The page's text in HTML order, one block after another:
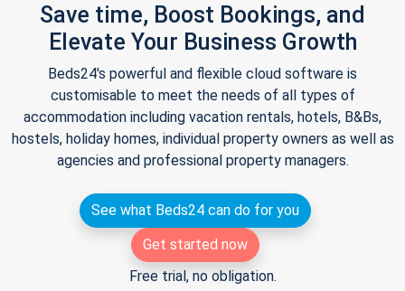
Save time, Boost Bookings, and
Elevate Your Business Growth
Beds24's powerful and flexible cloud software is
customisable to meet the needs of all types of
accommodation including vacation rentals, hotels, B&Bs,
hostels, holiday homes, individual property owners as well as
agencies and professional property managers.
See what Beds24 can do for you
Get started now
Free trial, no obligation.